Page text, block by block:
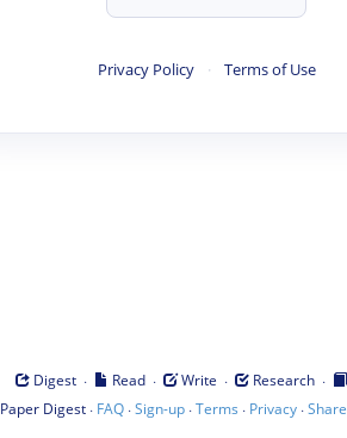
Privacy Policy · Terms of Use
Digest · Read · Write · Research ·
Paper Digest· FAQ·Sign-up·Terms · Privacy·Share